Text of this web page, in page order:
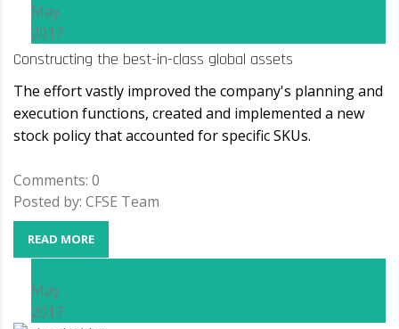
May
2017
Constructing the best-in-class global assets
The effort vastly improved the company's planning and
execution functions, created and implemented a new
stock policy that accounted for specific SKUs.
Comments: 0
Posted by: CFSE Team
READ MORE
May
2017